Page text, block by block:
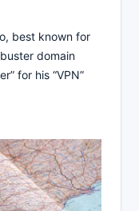
best known for
domain
for his “VPN”